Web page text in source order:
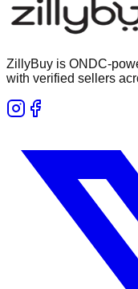
ZillyBuy is ONDC-
with verified sellers